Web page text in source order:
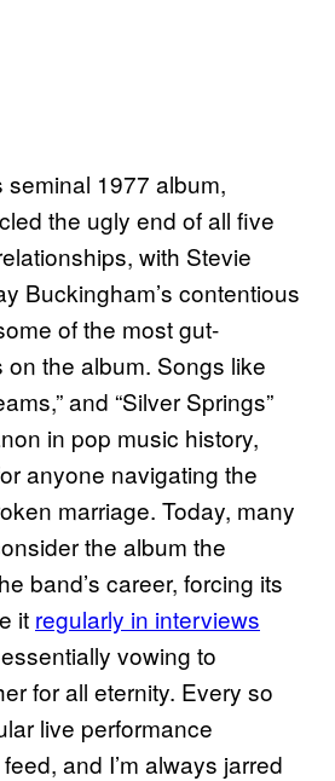
seminal 1977 album,
the ugly end of all five
with Stevie
Buckingham’s contentious
of the most gut-
the album. Songs like
and “Silver Springs”
in pop music history,
anyone navigating the
marriage. Today, many
the album the
band’s career, forcing its
it regularly in interviews
vowing to
for all eternity. Every so
live performance
and I’m always jarred